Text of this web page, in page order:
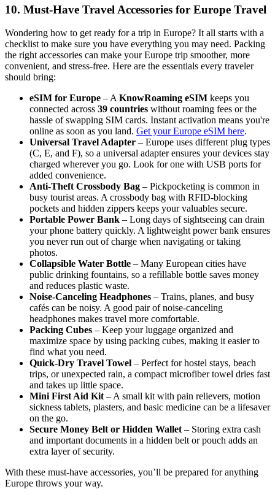
10. Must-Have Travel Accessories for Europe Travel
Wondering how to get ready for a trip in Europe? It all starts with a
checklist to make sure you have everything you may need. Packing
the right accessories can make your Europe trip smoother, more
convenient, and stress-free. Here are the essentials every traveler
should bring:
eSIM for Europe – A KnowRoaming eSIM keeps you
connected across 39 countries without roaming fees or the
hassle of swapping SIM cards. Instant activation means you're
online as soon as you land. Get your Europe eSIM here.
Universal Travel Adapter – Europe uses different plug types
(C, E, and F), so a universal adapter ensures your devices stay
charged wherever you go. Look for one with USB ports for
added convenience.
Anti-Theft Crossbody Bag – Pickpocketing is common in
busy tourist areas. A crossbody bag with RFID-blocking
pockets and hidden zippers keeps your valuables secure.
Portable Power Bank – Long days of sightseeing can drain
your phone battery quickly. A lightweight power bank ensures
you never run out of charge when navigating or taking
photos.
Collapsible Water Bottle – Many European cities have
public drinking fountains, so a refillable bottle saves money
and reduces plastic waste.
Noise-Canceling Headphones – Trains, planes, and busy
cafés can be noisy. A good pair of noise-canceling
headphones makes travel more comfortable.
Packing Cubes – Keep your luggage organized and
maximize space by using packing cubes, making it easier to
find what you need.
Quick-Dry Travel Towel – Perfect for hostel stays, beach
trips, or unexpected rain, a compact microfiber towel dries fast
and takes up little space.
Mini First Aid Kit – A small kit with pain relievers, motion
sickness tablets, plasters, and basic medicine can be a lifesaver
on the go.
Secure Money Belt or Hidden Wallet – Storing extra cash
and important documents in a hidden belt or pouch adds an
extra layer of security.
With these must-have accessories, you’ll be prepared for anything
Europe throws your way.